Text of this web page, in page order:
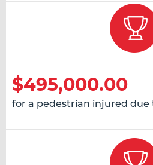
$495,000.00
for a pedestrian injured due